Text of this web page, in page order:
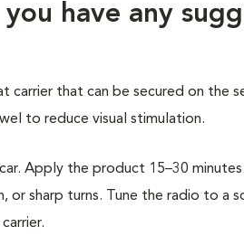
have any
carrier that can be secured on the
to reduce visual stimulation.
Apply the product 15–30
or sharp turns. Tune the radio to a